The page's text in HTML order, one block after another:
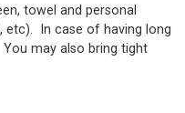
towel and personal
etc). In case of having long
may also bring tight